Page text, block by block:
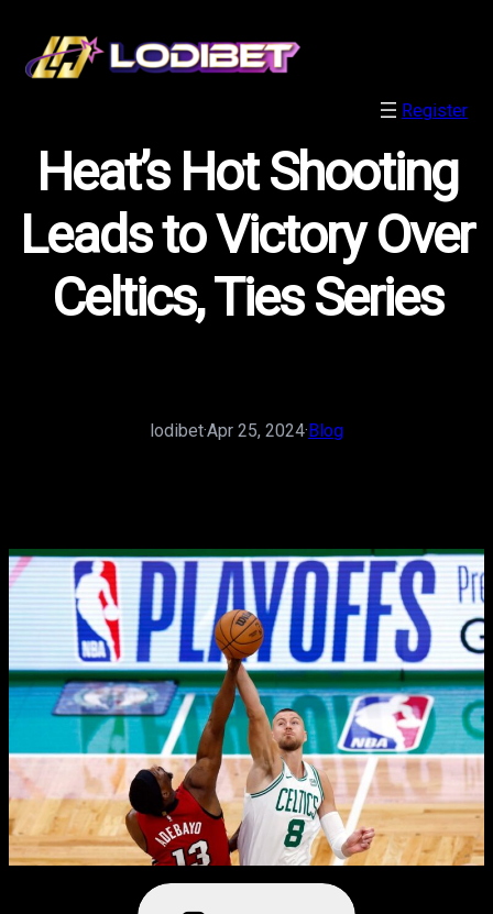
Register
Heat’s Hot Shooting
Leads to Victory Over
Celtics, Ties Series
lodibet·Apr 25, 2024·Blog